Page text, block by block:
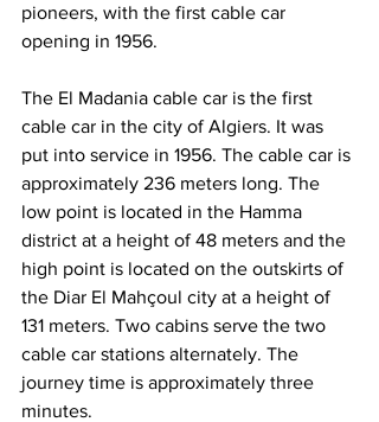
pioneers, with the first cable car
opening in 1956.
The El Madania cable car is the first
cable car in the city of Algiers. It was
put into service in 1956. The cable car is
approximately 236 meters long. The
low point is located in the Hamma
district at a height of 48 meters and the
high point is located on the outskirts of
the Diar El Mahçoul city at a height of
131 meters. Two cabins serve the two
cable car stations alternately. The
journey time is approximately three
minutes.